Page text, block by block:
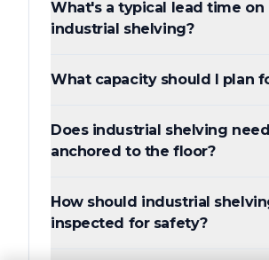
What's a typical lead time on
industrial shelving?
What capacity should I plan
Does industrial shelving
anchored to the floor?
How should industrial
inspected for safety?